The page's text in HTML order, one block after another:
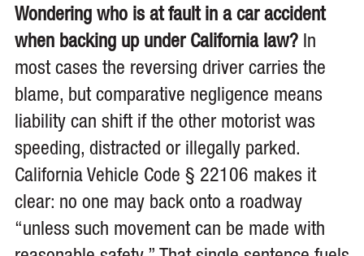
Wondering who is at fault in a car accident
when backing up under California law?In
most cases the reversing driver carries the
blame, but comparative negligence means
liability can shift if the other motorist was
speeding, distracted or illegally parked.
California Vehicle Code § 22106 makes it
clear: no one may back onto a roadway
“unless such movement can be made with